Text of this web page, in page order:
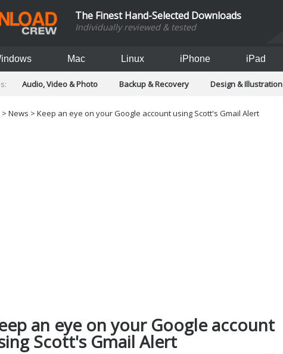
The Finest Hand-Selected Downloads
Individually reviewed & tested
Mac Linux iPhone iPad
Audio, Video & Photo Backup & Recovery Design & Illustration
Social Networking
> News > Keep an eye on your Google account using Scott's Gmail Alert
an eye on your Google account
Scott's Gmail Alert